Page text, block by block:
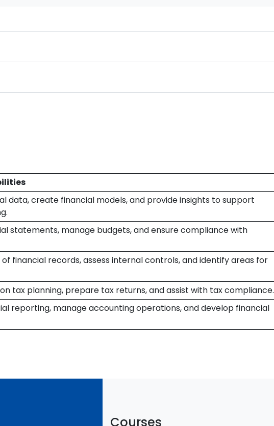
data, create financial models, and provide insights to support
statements, manage budgets, and ensure compliance with
financial records, assess internal controls, and identify areas for
tax planning, prepare tax returns, and assist with tax compliance.
reporting, manage accounting operations, and develop financial
Courses